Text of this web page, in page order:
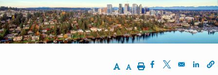
Increase Text Size
Decrease Text Size
PrintOpens in a new
Opens in a